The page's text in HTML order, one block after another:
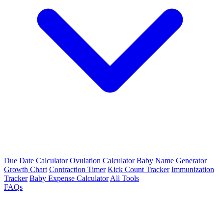
Due Date Calculator Ovulation Calculator Baby Name Generator
Growth Chart Contraction Timer Kick Count Tracker Immunization
Tracker Baby Expense Calculator All Tools
FAQs